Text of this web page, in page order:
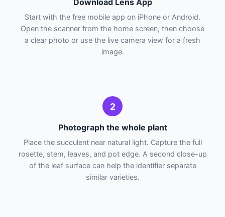
Download Lens App
Start with the free mobile app on iPhone or Android.
Open the scanner from the home screen, then choose
a clear photo or use the live camera view for a fresh
image.
2
Photograph the whole plant
Place the succulent near natural light. Capture the full
rosette, stem, leaves, and pot edge. A second close-up
of the leaf surface can help the identifier separate
similar varieties.